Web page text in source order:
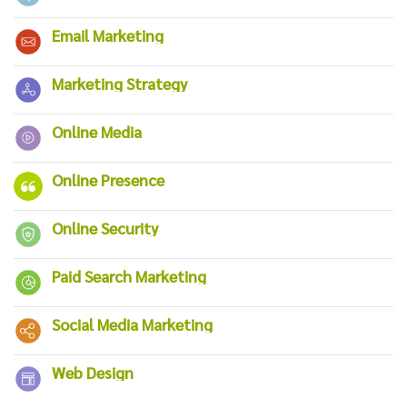
Email Marketing
Marketing Strategy
Online Media
Online Presence
Online Security
Paid Search Marketing
Social Media Marketing
Web Design